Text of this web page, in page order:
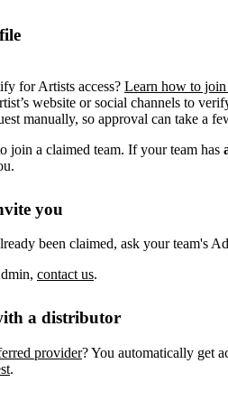
for Artists access? Learn how to join
website or social channels to
manually, so approval can take a
join a claimed team. If your team has
you
been claimed, ask your team's
contact us.
a distributor
provider? You automatically get
.